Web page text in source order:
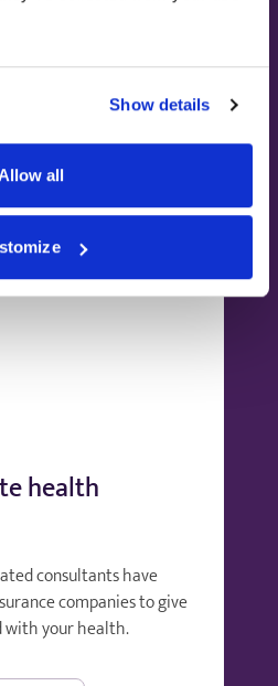
Show details
Allow all
to pay for the
health
consultants have
companies to give
with your health.